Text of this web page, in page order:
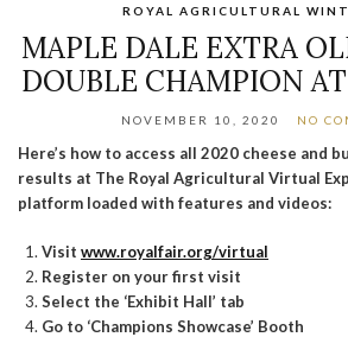
ROYAL AGRICULTURAL
MAPLE DALE EXTRA
DOUBLE CHAMPION
NOVEMBER 10, 2020 NO
Here’s how to access all 2020 cheese and
results at The Royal Agricultural Virtual
platform loaded with features and videos:
Visit www.royalfair.org/virtual
Register on your first visit
Select the ‘Exhibit Hall’ tab
Go to ‘Champions Showcase’ Booth